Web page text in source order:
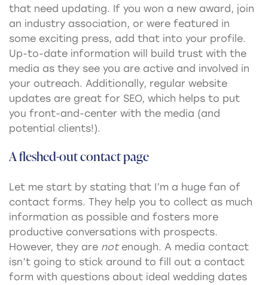
that need updating. If you won a new award, join
an industry association, or were featured in
some exciting press, add that into your profile.
Up-to-date information will build trust with the
media as they see you are active and involved in
your outreach. Additionally, regular website
updates are great for SEO, which helps to put
you front-and-center with the media (and
potential clients!).
A fleshed-out contact page
Let me start by stating that I’m a huge fan of
contact forms. They help you to collect as much
information as possible and fosters more
productive conversations with prospects.
However, they are notenough. A media contact
isn’t going to stick around to fill out a contact
form with questions about ideal wedding dates